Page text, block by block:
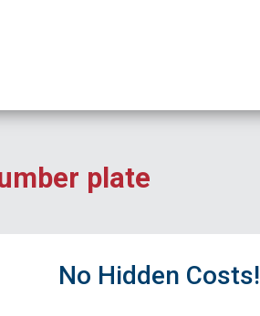
plate
No Hidden Costs!